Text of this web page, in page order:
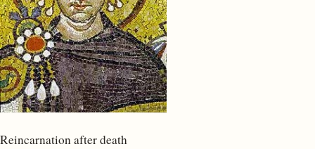
Reincarnation after death